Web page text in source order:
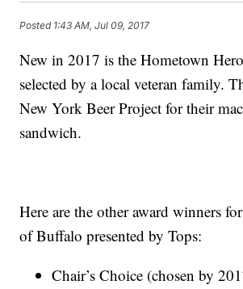
Posted 1:43 AM, Jul 09, 2017
New in 2017 is the Hometown
selected by a local veteran family.
New York Beer Project for their
sandwich.
Here are the other award winners
of Buffalo presented by Tops:
Chair’s Choice (chosen by